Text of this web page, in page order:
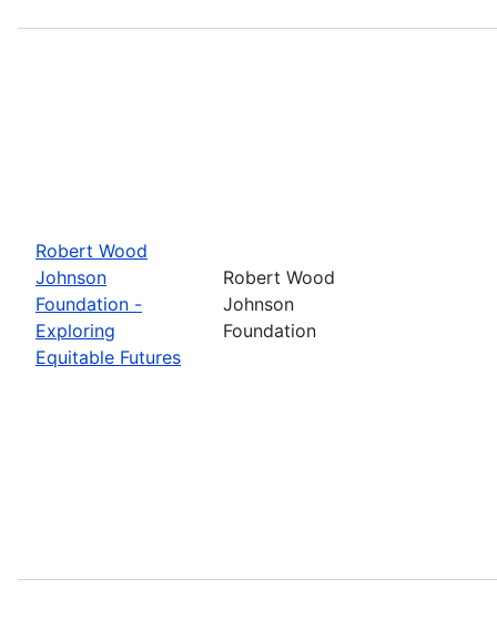
Robert Wood
Johnson
Foundation -
Exploring
Equitable Futures
Robert Wood
Johnson
Foundation